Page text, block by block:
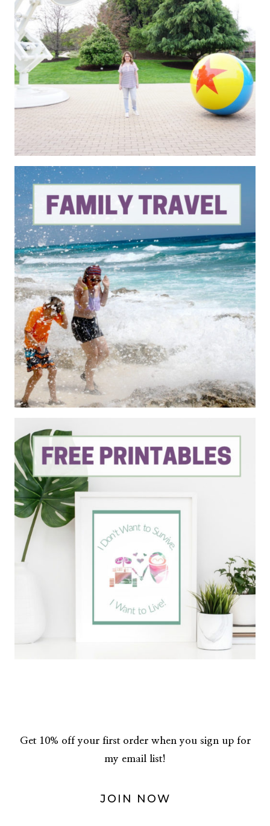
Get 10% off your first order when you sign up for
my email list!
JOIN NOW